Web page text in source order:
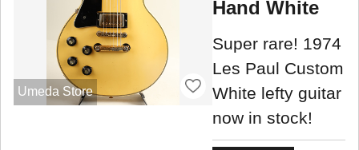
Umeda Store
Hand White
Super rare! 1974
Les Paul Custom
White lefty guitar
now in stock!